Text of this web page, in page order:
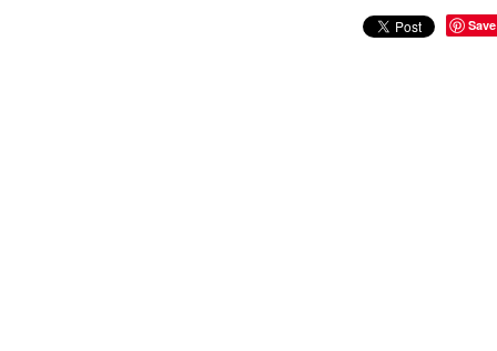
Save